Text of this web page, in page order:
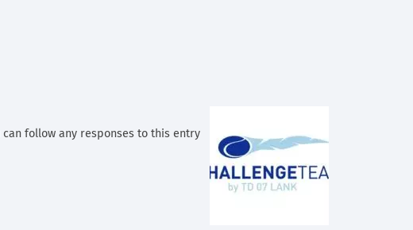
can follow any responses to this entry